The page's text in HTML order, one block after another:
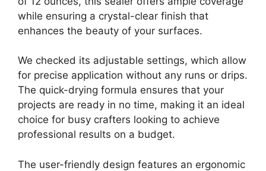
while ensuring a crystal-clear finish that
enhances the beauty of your surfaces.
We checked its adjustable settings, which allow
for precise application without any runs or drips.
The quick-drying formula ensures that your
projects are ready in no time, making it an ideal
choice for busy crafters looking to achieve
professional results on a budget.
The user-friendly design features an ergonomic